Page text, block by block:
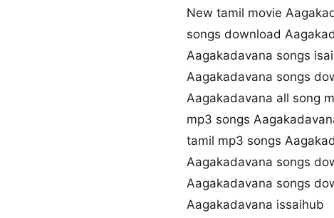
New tamil movie
songs download
Aagakadavana songs
Aagakadavana songs
Aagakadavana all song
mp3 songs
tamil mp3 songs
Aagakadavana songs
Aagakadavana songs
Aagakadavana issaihub